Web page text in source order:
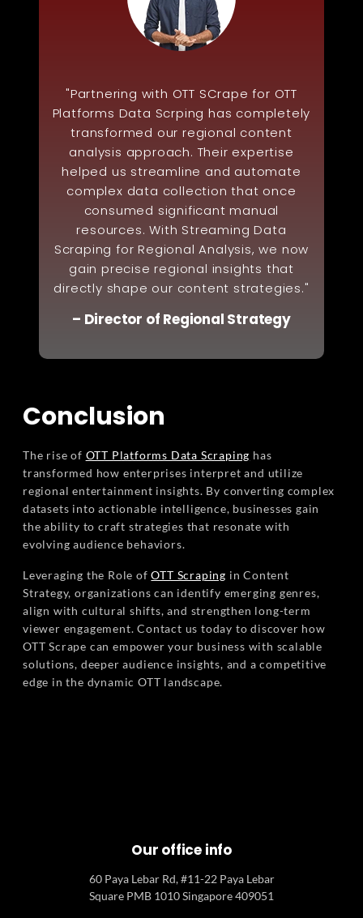
"Partnering with OTT SCrape for OTT
Platforms Data Scrping has completely
transformed our regional content
analysis approach. Their expertise
helped us streamline and automate
complex data collection that once
consumed significant manual
resources. With Streaming Data
Scraping for Regional Analysis, we now
gain precise regional insights that
directly shape our content strategies."
– Director of Regional Strategy
Conclusion
The rise of OTT Platforms Data Scraping has
transformed how enterprises interpret and utilize
regional entertainment insights. By converting complex
datasets into actionable intelligence, businesses gain
the ability to craft strategies that resonate with
evolving audience behaviors.
Leveraging the Role ofOTT Scraping in Content
Strategy, organizations can identify emerging genres,
align with cultural shifts, and strengthen long-term
viewer engagement. Contact us today to discover how
OTT Scrape can empower your business with scalable
solutions, deeper audience insights, and a competitive
edge in the dynamic OTT landscape.
Our office info
60 Paya Lebar Rd, #11-22 Paya Lebar
Square PMB 1010 Singapore 409051